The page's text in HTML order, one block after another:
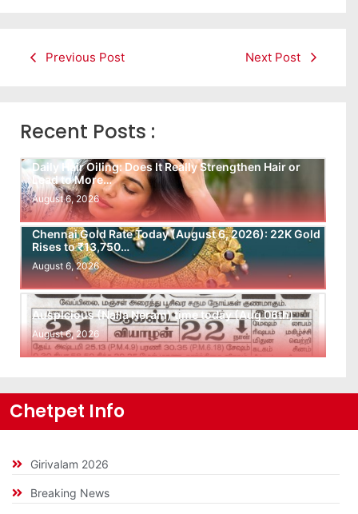
Previous Post Next Post
Recent Posts :
Daily Hair Oiling: Does It Really Strengthen Hair or
Lead to More…
August 6, 2026
Chennai Gold Rate Today (August 6, 2026): 22K Gold
Rises to ₹13,750…
August 6, 2026
Auspicious (Nalla Neram) time today (Aug 06th)
August 6, 2026
Chetpet Info
Girivalam 2026
Breaking News